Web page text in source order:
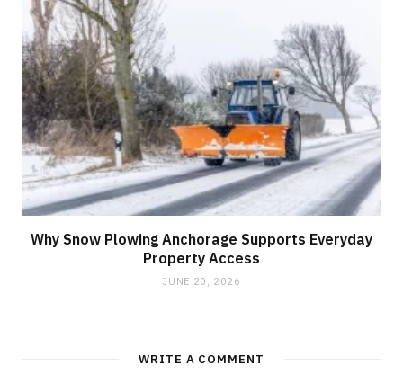
Why Snow Plowing Anchorage Supports Everyday
Property Access
JUNE 20, 2026
WRITE A COMMENT